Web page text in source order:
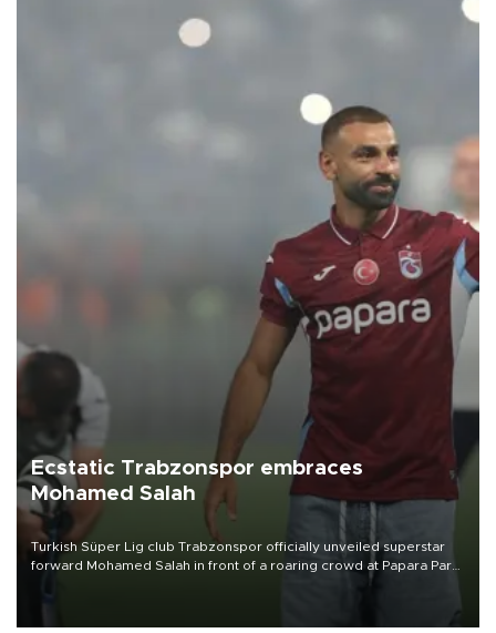
Ecstatic Trabzonspor embraces
Mohamed Salah
Turkish Süper Lig club Trabzonspor officially unveiled superstar
forward Mohamed Salah in front of a roaring crowd at Papara Park